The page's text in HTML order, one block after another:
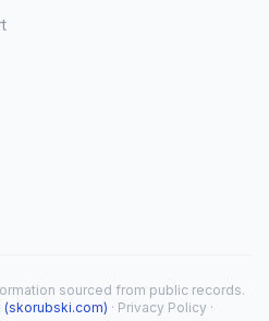
sourced from public records.
· Privacy Policy ·